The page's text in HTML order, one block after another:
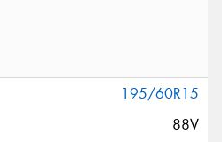
195/60R15
88V